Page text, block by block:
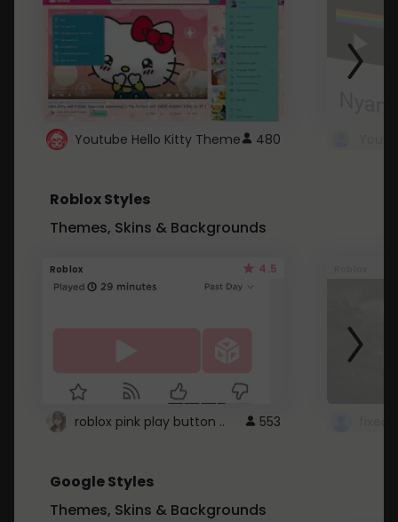
Youtube Hello Kitty Theme 480
Roblox Styles
Themes, Skins & Backgrounds
Roblox 4.5
roblox pink play button .. 553
Google Styles
Themes, Skins & Backgrounds